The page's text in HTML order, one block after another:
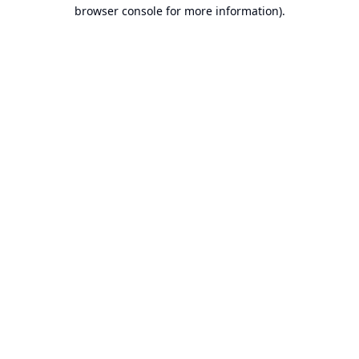
browser console for more information).